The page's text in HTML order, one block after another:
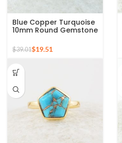
Blue Copper Turquoise
10mm Round Gemstone
Ring
$39.01$19.51